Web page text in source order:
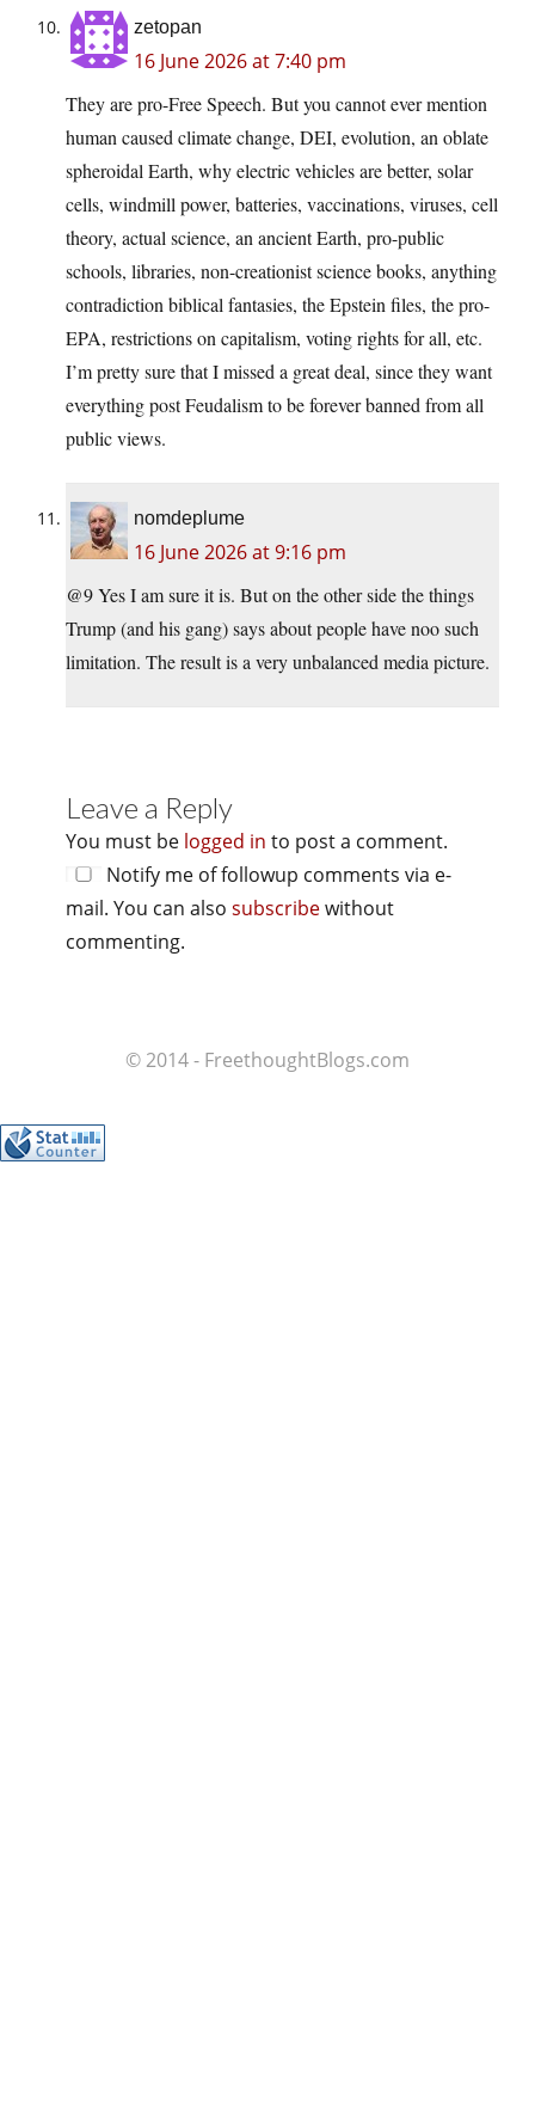
zetopan
16 June 2026 at 7:40 pm
They are pro-Free Speech. But you cannot ever mention
human caused climate change, DEI, evolution, an oblate
spheroidal Earth, why electric vehicles are better, solar
cells, windmill power, batteries, vaccinations, viruses, cell
theory, actual science, an ancient Earth, pro-public
schools, libraries, non-creationist science books, anything
contradiction biblical fantasies, the Epstein files, the pro-
EPA, restrictions on capitalism, voting rights for all, etc.
I’m pretty sure that I missed a great deal, since they want
everything post Feudalism to be forever banned from all
public views.
nomdeplume
16 June 2026 at 9:16 pm
@9 Yes I am sure it is. But on the other side the things
Trump (and his gang) says about people have noo such
limitation. The result is a very unbalanced media picture.
Leave a Reply
You must be logged in to post a comment.
Notify me of followup comments via e-
mail. You can also subscribewithout
commenting.
© 2014 - FreethoughtBlogs.com